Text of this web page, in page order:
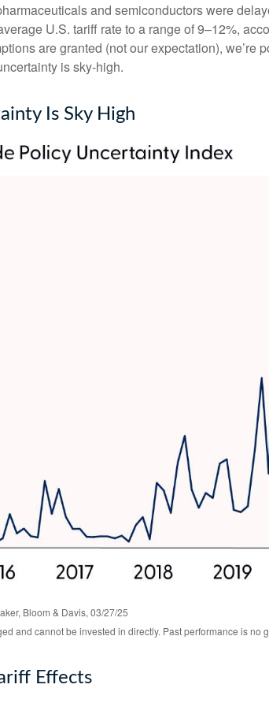
and semiconductors were
U.S. tariff rate to a range of 9–12%,
are granted (not our expectation),
is sky-high.
Is Sky High
Bloom & Davis, 03/27/25
and cannot be invested in directly. Past performance is
Effects